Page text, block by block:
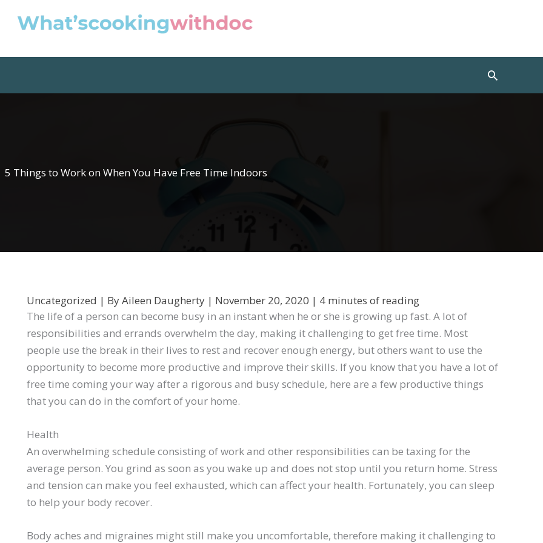
Search
5 Things to Work on When You Have Free Time Indoors
Uncategorized | ByAileen Daugherty | November 20, 2020 | 4 minutes of reading
The life of a person can become busy in an instant when he or she is growing up fast. A lot of
responsibilities and errands overwhelm the day, making it challenging to get free time. Most
people use the break in their lives to rest and recover enough energy, but others want to use the
opportunity to become more productive and improve their skills. If you know that you have a lot of
free time coming your way after a rigorous and busy schedule, here are a few productive things
that you can do in the comfort of your home.
Health
An overwhelming schedule consisting of work and other responsibilities can be taxing for the
average person. You grind as soon as you wake up and does not stop until you return home. Stress
and tension can make you feel exhausted, which can affect your health. Fortunately, you can sleep
to help your body recover.
Body aches and migraines might still make you uncomfortable, therefore making it challenging to